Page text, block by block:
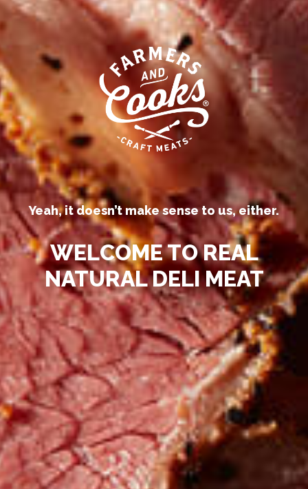
Our competitors call their
processed deli meats “all-natural.”
Yeah, it doesn’t make sense to us, either.
WELCOME TO REAL
NATURAL DELI MEAT